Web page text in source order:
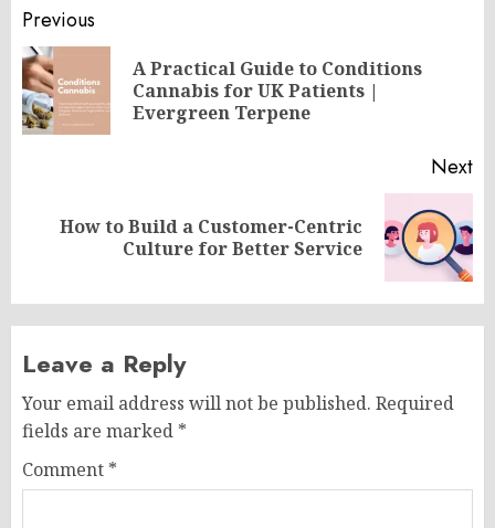
Post
navigation
Previous
A Practical Guide to Conditions
Cannabis for UK Patients |
Evergreen Terpene
Next
NextHow to Build a Customer-Centric
Culture for Better Service
Leave a Reply
Your email address will not be published. Required
fields are marked *
Comment *